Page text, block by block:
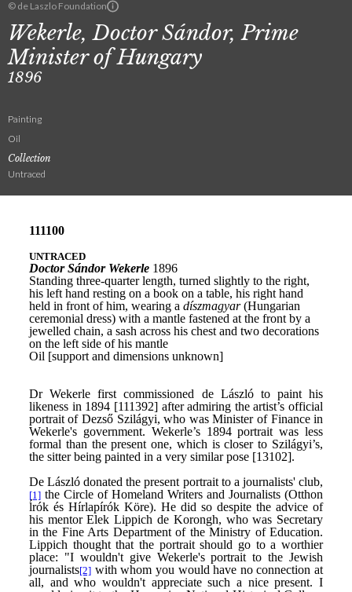
© de Laszlo Foundation
Wekerle, Doctor Sándor, Prime
Minister of Hungary
1896
Painting
Oil
Collection
Untraced